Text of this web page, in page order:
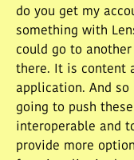
do you get my
something with
could go to
there. It is content
application. And
going to push
interoperable and
provide more